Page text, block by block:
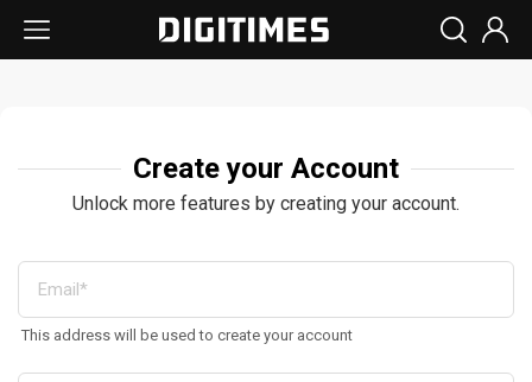
Create your Account
Unlock more features by creating your account.
This address will be used to create your account